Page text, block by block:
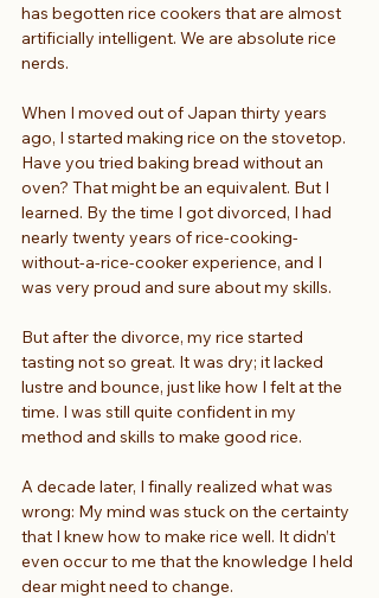
has begotten rice cookers that are almost
artificially intelligent. We are absolute rice
nerds.
When I moved out of Japan thirty years
ago, I started making rice on the stovetop.
Have you tried baking bread without an
oven? That might be an equivalent. But I
learned. By the time I got divorced, I had
nearly twenty years of rice-cooking-
without-a-rice-cooker experience, and I
was very proud and sure about my skills.
But after the divorce, my rice started
tasting not so great. It was dry; it lacked
lustre and bounce, just like how I felt at the
time. I was still quite confident in my
method and skills to make good rice.
A decade later, I finally realized what was
wrong: My mind was stuck on the certainty
that I knew how to make rice well. It didn’t
even occur to me that the knowledge I held
dear might need to change.